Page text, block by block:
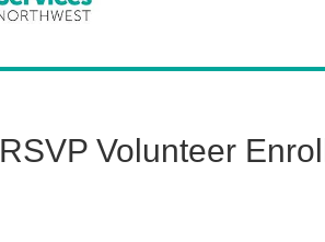
RSVP Volunteer